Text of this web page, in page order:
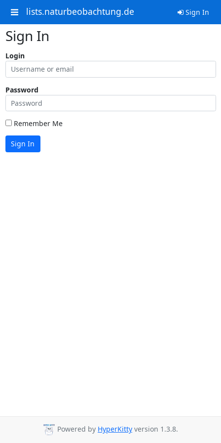
lists.naturbeobachtung.de Sign In
Sign In
Login
Password
Remember Me
Sign In
Powered by HyperKitty version 1.3.8.